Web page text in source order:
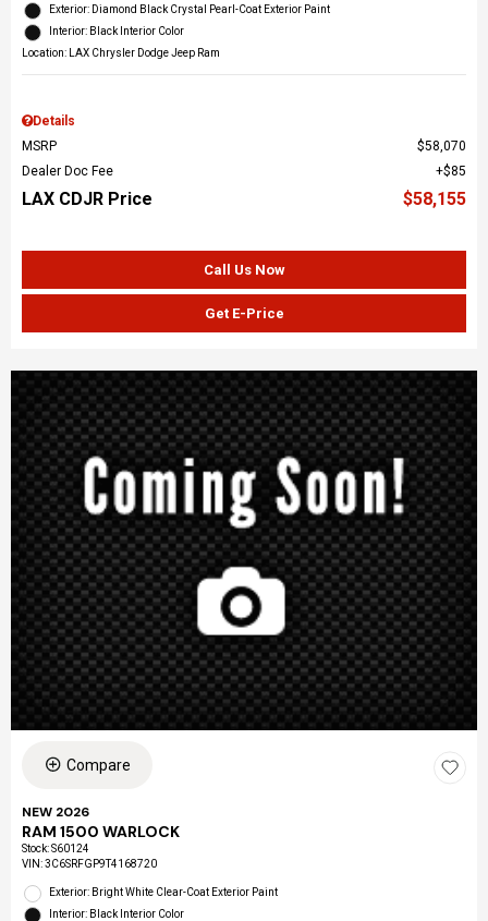
Exterior: Diamond Black Crystal Pearl-Coat Exterior Paint
Interior: Black Interior Color
Location: LAX Chrysler Dodge Jeep Ram
Details
MSRP
$58,070
Dealer Doc Fee
$85
LAX CDJR Price $58,155
Call Us Now
Get E-Price
Compare
NEW 2026
RAM 1500 WARLOCK
Stock:S60124
VIN:3C6SRFGP9T4168720
Exterior: Bright White Clear-Coat Exterior Paint
Interior: Black Interior Color